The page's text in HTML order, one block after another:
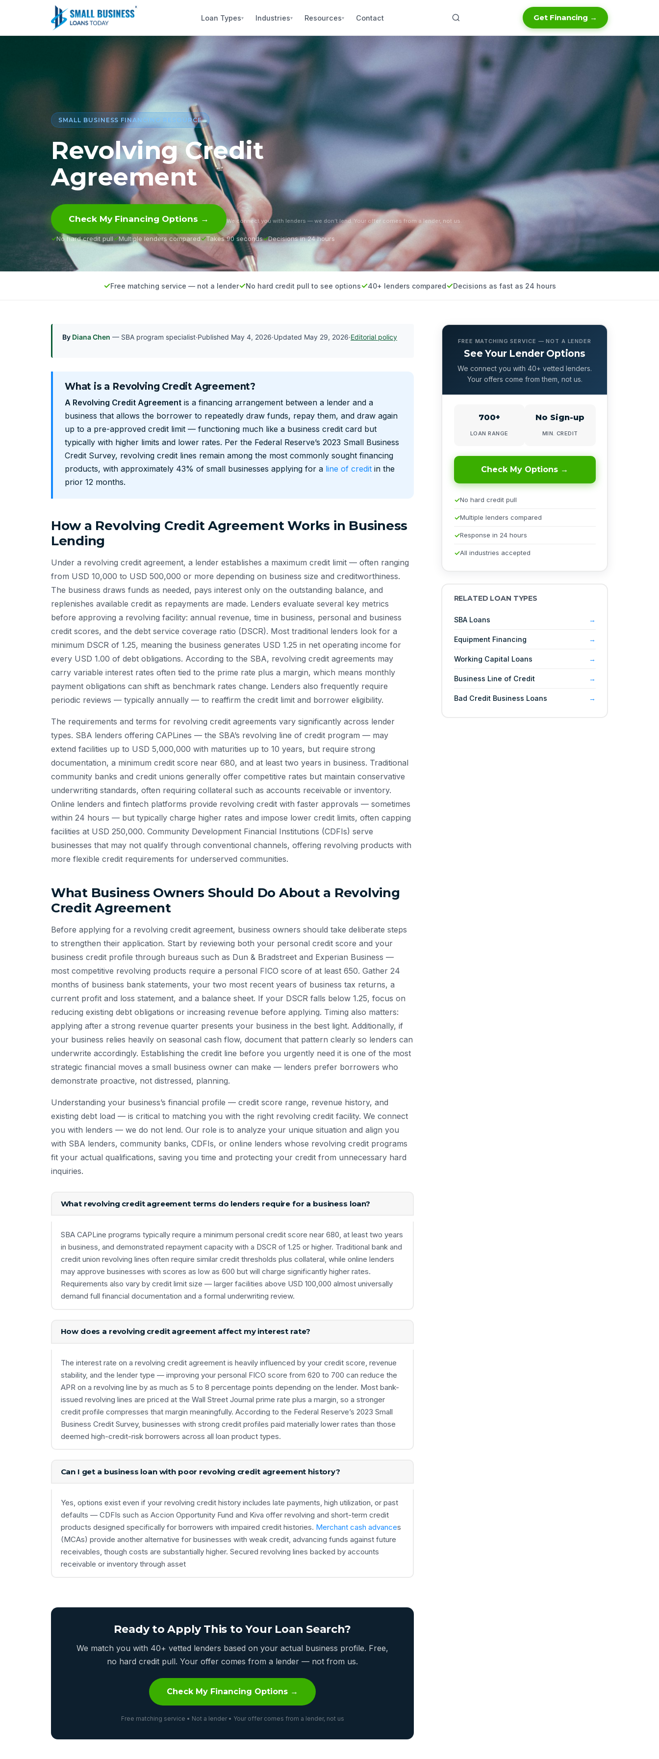
Loan Types▾ Industries▾ Resources▾ Contact Get Financing →
SMALL BUSINESS FINANCING RESOURCE
Revolving Credit
Agreement
Check My Financing Options → We connect you with lenders — we don’t lend. Your offer comes from a lender, not us.
No hard credit pull Multiple lenders compared Takes 90 seconds Decisions in 24 hours
Free matching service — not a lender No hard credit pull to see options 40+ lenders compared Decisions as fast as 24 hours
By Diana Chen — SBA program specialist·Published May 4, 2026·Updated May 29, 2026·Editorial policy
What is a Revolving Credit Agreement?
A Revolving Credit Agreement is a financing arrangement between a lender and a
business that allows the borrower to repeatedly draw funds, repay them, and draw again
up to a pre-approved credit limit — functioning much like a business credit card but
typically with higher limits and lower rates. Per the Federal Reserve’s 2023 Small Business
Credit Survey, revolving credit lines remain among the most commonly sought financing
products, with approximately 43% of small businesses applying for a line of credit in the
prior 12 months.
How a Revolving Credit Agreement Works in Business
Lending
Under a revolving credit agreement, a lender establishes a maximum credit limit — often ranging
from USD 10,000 to USD 500,000 or more depending on business size and creditworthiness.
The business draws funds as needed, pays interest only on the outstanding balance, and
replenishes available credit as repayments are made. Lenders evaluate several key metrics
before approving a revolving facility: annual revenue, time in business, personal and business
credit scores, and the debt service coverage ratio (DSCR). Most traditional lenders look for a
minimum DSCR of 1.25, meaning the business generates USD 1.25 in net operating income for
every USD 1.00 of debt obligations. According to the SBA, revolving credit agreements may
carry variable interest rates often tied to the prime rate plus a margin, which means monthly
payment obligations can shift as benchmark rates change. Lenders also frequently require
periodic reviews — typically annually — to reaffirm the credit limit and borrower eligibility.
The requirements and terms for revolving credit agreements vary significantly across lender
types. SBA lenders offering CAPLines — the SBA’s revolving line of credit program — may
extend facilities up to USD 5,000,000 with maturities up to 10 years, but require strong
documentation, a minimum credit score near 680, and at least two years in business. Traditional
community banks and credit unions generally offer competitive rates but maintain conservative
underwriting standards, often requiring collateral such as accounts receivable or inventory.
Online lenders and fintech platforms provide revolving credit with faster approvals — sometimes
within 24 hours — but typically charge higher rates and impose lower credit limits, often capping
facilities at USD 250,000. Community Development Financial Institutions (CDFIs) serve
businesses that may not qualify through conventional channels, offering revolving products with
more flexible credit requirements for underserved communities.
What Business Owners Should Do About a Revolving
Credit Agreement
Before applying for a revolving credit agreement, business owners should take deliberate steps
to strengthen their application. Start by reviewing both your personal credit score and your
business credit profile through bureaus such as Dun & Bradstreet and Experian Business —
most competitive revolving products require a personal FICO score of at least 650. Gather 24
months of business bank statements, your two most recent years of business tax returns, a
current profit and loss statement, and a balance sheet. If your DSCR falls below 1.25, focus on
reducing existing debt obligations or increasing revenue before applying. Timing also matters:
applying after a strong revenue quarter presents your business in the best light. Additionally, if
your business relies heavily on seasonal cash flow, document that pattern clearly so lenders can
underwrite accordingly. Establishing the credit line before you urgently need it is one of the most
strategic financial moves a small business owner can make — lenders prefer borrowers who
demonstrate proactive, not distressed, planning.
Understanding your business’s financial profile — credit score range, revenue history, and
existing debt load — is critical to matching you with the right revolving credit facility. We connect
you with lenders — we do not lend. Our role is to analyze your unique situation and align you
with SBA lenders, community banks, CDFIs, or online lenders whose revolving credit programs
fit your actual qualifications, saving you time and protecting your credit from unnecessary hard
inquiries.
What revolving credit agreement terms do lenders require for a business loan?
SBA CAPLine programs typically require a minimum personal credit score near 680, at least two years
in business, and demonstrated repayment capacity with a DSCR of 1.25 or higher. Traditional bank and
credit union revolving lines often require similar credit thresholds plus collateral, while online lenders
may approve businesses with scores as low as 600 but will charge significantly higher rates.
Requirements also vary by credit limit size — larger facilities above USD 100,000 almost universally
demand full financial documentation and a formal underwriting review.
How does a revolving credit agreement affect my interest rate?
The interest rate on a revolving credit agreement is heavily influenced by your credit score, revenue
stability, and the lender type — improving your personal FICO score from 620 to 700 can reduce the
APR on a revolving line by as much as 5 to 8 percentage points depending on the lender. Most bank-
issued revolving lines are priced at the Wall Street Journal prime rate plus a margin, so a stronger
credit profile compresses that margin meaningfully. According to the Federal Reserve’s 2023 Small
Business Credit Survey, businesses with strong credit profiles paid materially lower rates than those
deemed high-credit-risk borrowers across all loan product types.
Can I get a business loan with poor revolving credit agreement history?
Yes, options exist even if your revolving credit history includes late payments, high utilization, or past
defaults — CDFIs such as Accion Opportunity Fund and Kiva offer revolving and short-term credit
products designed specifically for borrowers with impaired credit histories. Merchant cash advances
(MCAs) provide another alternative for businesses with weak credit, advancing funds against future
receivables, though costs are substantially higher. Secured revolving lines backed by accounts
receivable or inventory through asset
Ready to Apply This to Your Loan Search?
We match you with 40+ vetted lenders based on your actual business profile. Free,
no hard credit pull. Your offer comes from a lender — not from us.
Check My Financing Options →
Free matching service • Not a lender • Your offer comes from a lender, not us
FREE MATCHING SERVICE — NOT A LENDER
See Your Lender Options
We connect you with 40+ vetted lenders.
Your offers come from them, not us.
700+
LOAN RANGE
No Sign-up
MIN. CREDIT
Check My Options →
No hard credit pull
Multiple lenders compared
Response in 24 hours
All industries accepted
RELATED LOAN TYPES
SBA Loans
Equipment Financing
Working Capital Loans
Business Line of Credit
Bad Credit Business Loans